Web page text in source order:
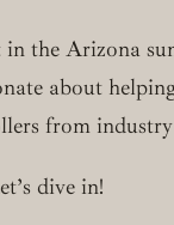
the Arizona
about
from
dive in!